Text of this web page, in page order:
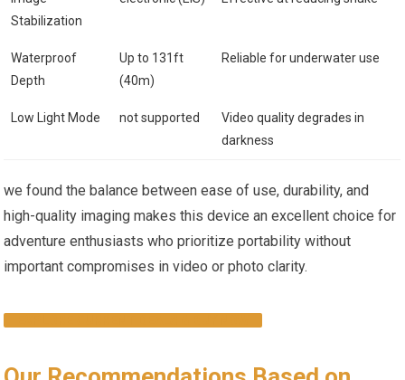
Stabilization
Waterproof
Depth
Up to 131ft
(40m)
Reliable for ​underwater use
Low ⁤Light Mode not‌ supported
Video quality degrades in
darkness
we found the balance between ease of ⁢use, durability, and
high-quality imaging makes this device an⁢ excellent choice for
adventure enthusiasts who prioritize ⁢portability without
important compromises in video or photo clarity.